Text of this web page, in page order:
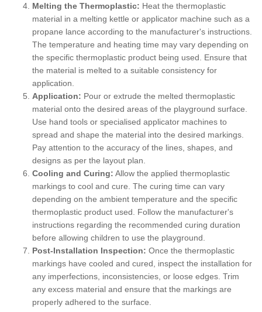
Melting the Thermoplastic: Heat the thermoplastic
material in a melting kettle or applicator machine such as a
propane lance according to the manufacturer's instructions.
The temperature and heating time may vary depending on
the specific thermoplastic product being used. Ensure that
the material is melted to a suitable consistency for
application.
Application: Pour or extrude the melted thermoplastic
material onto the desired areas of the playground surface.
Use hand tools or specialised applicator machines to
spread and shape the material into the desired markings.
Pay attention to the accuracy of the lines, shapes, and
designs as per the layout plan.
Cooling and Curing: Allow the applied thermoplastic
markings to cool and cure. The curing time can vary
depending on the ambient temperature and the specific
thermoplastic product used. Follow the manufacturer's
instructions regarding the recommended curing duration
before allowing children to use the playground.
Post-Installation Inspection: Once the thermoplastic
markings have cooled and cured, inspect the installation for
any imperfections, inconsistencies, or loose edges. Trim
any excess material and ensure that the markings are
properly adhered to the surface.